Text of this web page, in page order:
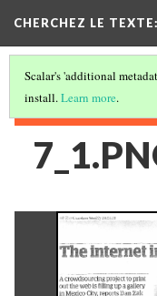
CHERCHEZ LE
Scalar's 'additional
install.Learn more.